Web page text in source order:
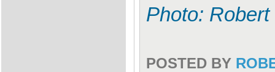
Photo:
POSTED BY